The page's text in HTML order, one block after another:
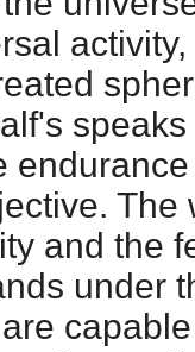
and the
under